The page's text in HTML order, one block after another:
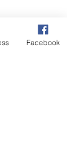
Facebook